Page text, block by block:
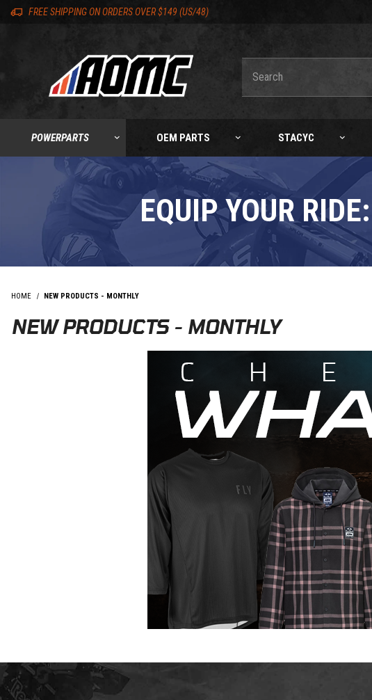
Skip to content
Skip to product list
Skip to navigation bar
Skip to search
Go to shopping cart page
Skip to footer
FREE SHIPPING ON ORDERS OVER $149 (US/48)
POWERPARTS OEM PARTS STACYC
Skip 'Equip your ride' section
EQUIP YOUR RIDE:
HOME NEW PRODUCTS - MONTHLY
NEW PRODUCTS - MONTHLY
Back to top
Back to top